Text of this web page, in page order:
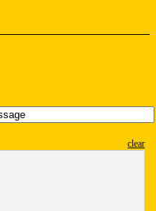
clear